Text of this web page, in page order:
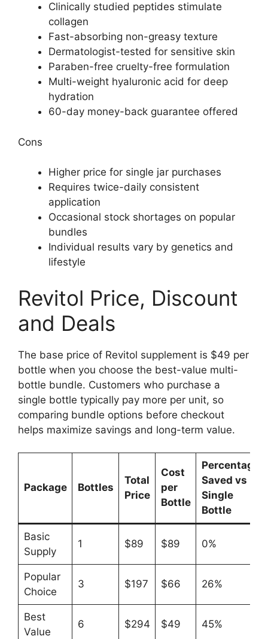
Clinically studied peptides stimulate
collagen
Fast-absorbing non-greasy texture
Dermatologist-tested for sensitive skin
Paraben-free cruelty-free formulation
Multi-weight hyaluronic acid for deep
hydration
60-day money-back guarantee offered
Cons
Higher price for single jar purchases
Requires twice-daily consistent
application
Occasional stock shortages on popular
bundles
Individual results vary by genetics and
lifestyle
Revitol Price, Discount
and Deals
The base price of Revitol supplement is $49 per
bottle when you choose the best-value multi-
bottle bundle. Customers who purchase a
single bottle typically pay more per unit, so
comparing bundle options before checkout
helps maximize savings and long-term value.
Package Bottles
Total
Price
Cost
per
Bottle
Percentage
Saved vs
Single
Bottle
Basic
Supply
1 $89 $89 0%
Popular
Choice
3 $197 $66 26%
Best
Value
6 $294 $49 45%